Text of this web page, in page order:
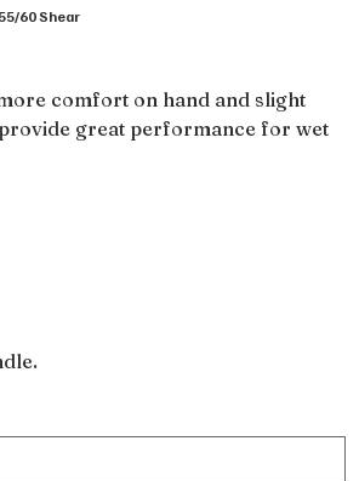
60 Shear
comfort on hand and slight
great performance for wet